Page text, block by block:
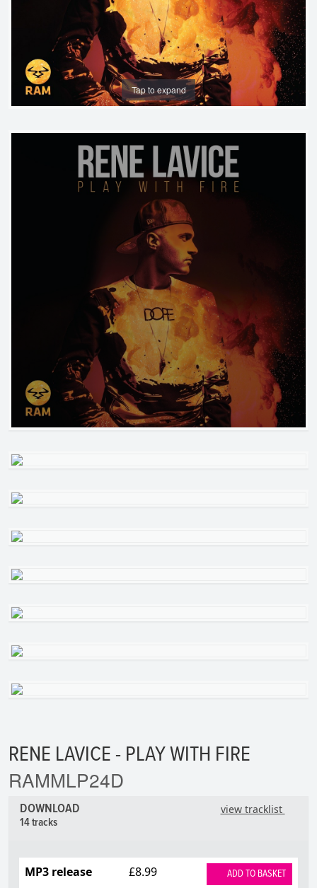
Tap to expand
RENE LAVICE - PLAY WITH FIRE
RAMMLP24D
view tracklist
DOWNLOAD
14 tracks
MP3 release £8.99 ADD TO BASKET